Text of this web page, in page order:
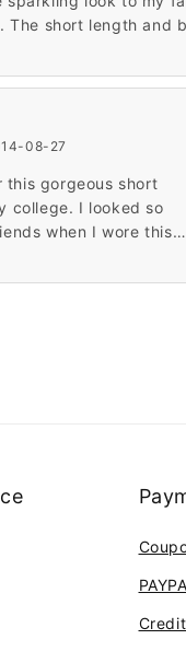
The short length and
hair wig made
to my personality.
08-27
this gorgeous short
college. I looked so
when I wore this
hair wig. The
wig contented my